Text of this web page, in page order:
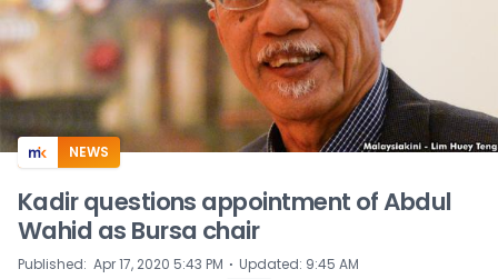
NEWS
Kadir questions appointment of Abdul
Wahid as Bursa chair
Published: Apr 17, 2020 5:43 PM ⋅ Updated: 9:45 AM